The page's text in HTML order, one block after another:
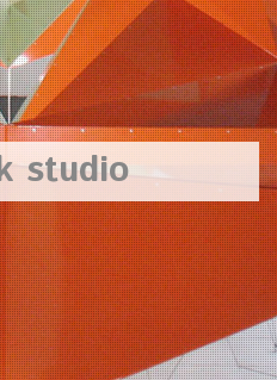
studio
up the studio, joined by Paul
a very wide range of ideas
of media. Makers of things
on with the making process right
a particular interest in
shape in use and over time;
processes. All of this
The studio’s national